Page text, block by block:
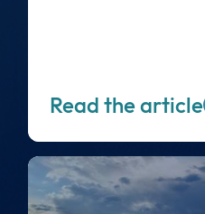
Read the article